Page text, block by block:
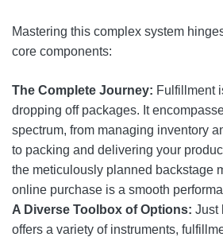
Mastering this complex system
core components:
The Complete Journey: Fulfillment
dropping off packages. It
spectrum, from managing inventory
to packing and delivering your
the meticulously planned backstage
online purchase is a smooth
A Diverse Toolbox of Options: Just
offers a variety of instruments,